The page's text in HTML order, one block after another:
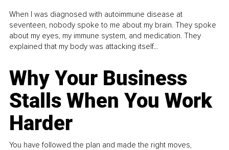
When I was diagnosed with autoimmune disease at
seventeen, nobody spoke to me about my brain. They spoke
about my eyes, my immune system, and medication. They
explained that my body was attacking itself...
Why Your Business
Stalls When You Work
Harder
You have followed the plan and made the right moves,